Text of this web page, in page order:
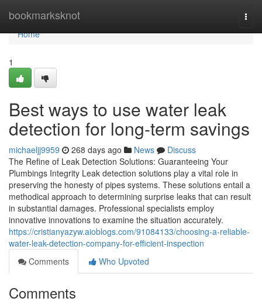
bookmarksknot
Home
Home
1
Best ways to use water leak
detection for long-term savings
michaeljj9959 268 days ago News
Discuss
The Refine of Leak Detection Solutions: Guaranteeing Your
Plumbings Integrity Leak detection solutions play a vital role in
preserving the honesty of pipes systems. These solutions entail a
methodical approach to determining surprise leaks that can result
in substantial damages. Professional specialists employ
innovative innovations to examine the situation accurately.
https://cristianyazyw.aioblogs.com/91084133/choosing-a-reliable-
water-leak-detection-company-for-efficient-inspection
Comments
Who Upvoted
Comments